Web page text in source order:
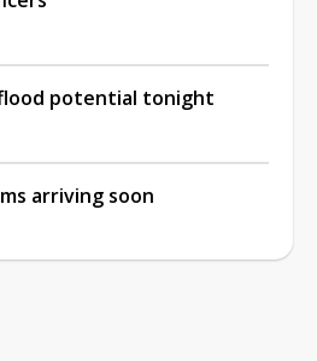
potential tonight
arriving soon